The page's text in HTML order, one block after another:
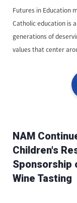
Futures in Education
Catholic education is
generations of
values that center
NAM
Children's
Sponsorship
Wine Tasting